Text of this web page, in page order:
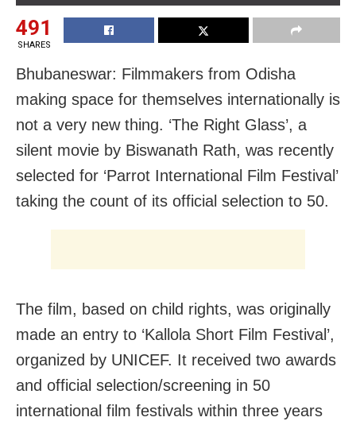
491
SHARES
Bhubaneswar: Filmmakers from Odisha
making space for themselves internationally is
not a very new thing. ‘The Right Glass’, a
silent movie by Biswanath Rath, was recently
selected for ‘Parrot International Film Festival’
taking the count of its official selection to 50.
The film, based on child rights, was originally
made an entry to ‘Kallola Short Film Festival’,
organized by UNICEF. It received two awards
and official selection/screening in 50
international film festivals within three years